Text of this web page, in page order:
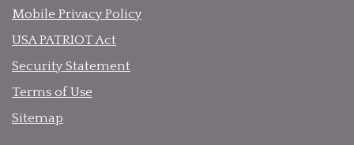
Mobile Privacy Policy
USA PATRIOT Act
Security Statement
Terms of Use
Sitemap